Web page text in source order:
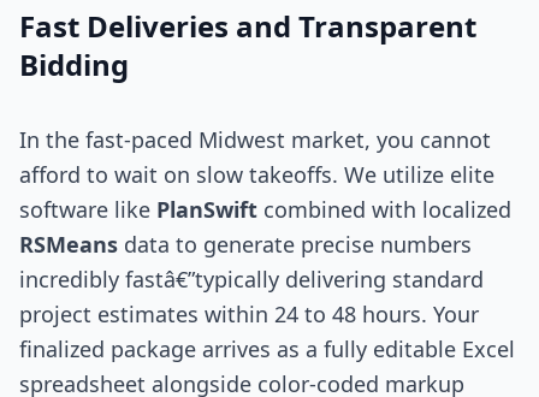
Fast Deliveries and Transparent
Bidding
In the fast-paced Midwest market, you cannot
afford to wait on slow takeoffs. We utilize elite
software like PlanSwift combined with localized
RSMeans data to generate precise numbers
incredibly fastâ€”typically delivering standard
project estimates within 24 to 48 hours. Your
finalized package arrives as a fully editable Excel
spreadsheet alongside color-coded markup